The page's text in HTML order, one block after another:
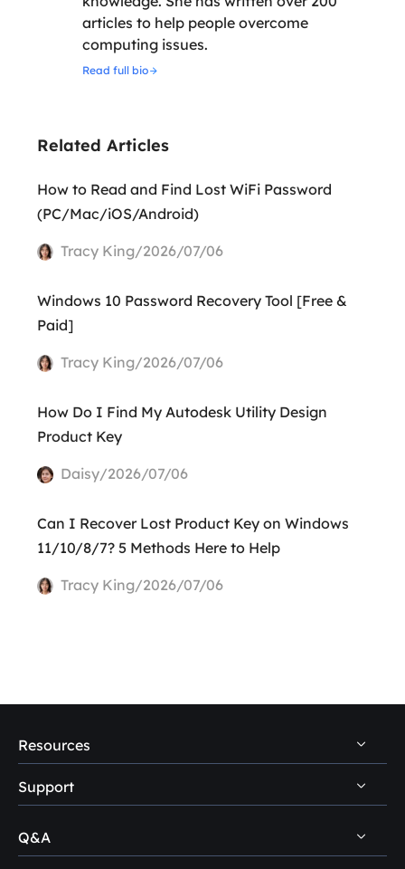
articles to help people overcome
computing issues.
Read full bio
Related Articles
How to Read and Find Lost WiFi Password
(PC/Mac/iOS/Android)
Tracy King/2026/07/06
Windows 10 Password Recovery Tool [Free &
Paid]
Tracy King/2026/07/06
How Do I Find My Autodesk Utility Design
Product Key
Daisy/2026/07/06
Can I Recover Lost Product Key on Windows
11/10/8/7? 5 Methods Here to Help
Tracy King/2026/07/06
Resources
PC Data Recovery Tips
Mac Data Recovery Tips
Support
Self-Service
Q&A